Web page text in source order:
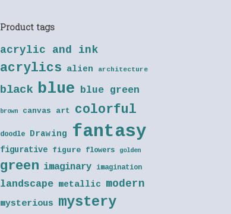
Product tags
acrylic and ink
acrylics alien architecture
black blue blue green
brown canvas art colorful
doodle Drawing fantasy
figurative figure flowers golden
green imaginary imagination
landscape metallic modern
mysterious mystery